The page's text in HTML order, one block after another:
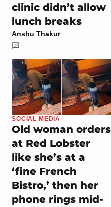
clinic didn’t allow
lunch breaks
Anshu Thakur
SOCIAL MEDIA
Old woman orders
at Red Lobster
like she’s at a
‘fine French
Bistro,’ then her
phone rings mid-